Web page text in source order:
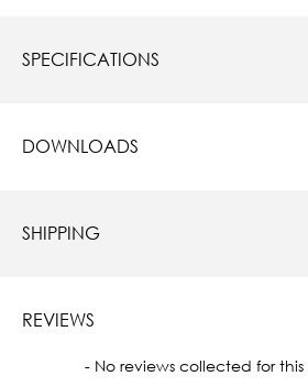
SPECIFICATIONS
DOWNLOADS
SHIPPING
REVIEWS
- No reviews collected for
New content loaded